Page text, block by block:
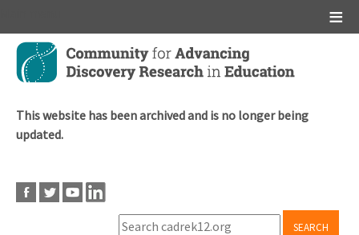
Skip
main
This website has been archived and is no longer being
updated.
SEARCH